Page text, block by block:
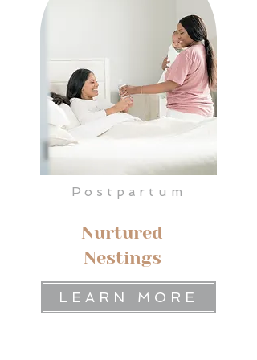
Postpartum
LEARN MORE
Nurtured
Nestings